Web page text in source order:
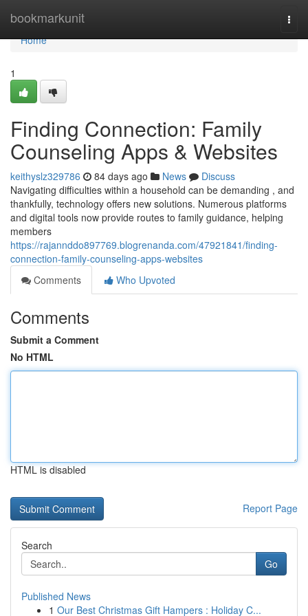
bookmarkunit
Home
Home
1
Finding Connection: Family
Counseling Apps & Websites
keithyslz329786 84 days ago News
Discuss
Navigating difficulties within a household can be demanding , and
thankfully, technology offers new solutions. Numerous platforms
and digital tools now provide routes to family guidance, helping
members
https://rajannddo897769.blogrenanda.com/47921841/finding-
connection-family-counseling-apps-websites
Comments
Who Upvoted
Comments
Submit a Comment
No HTML
HTML is disabled
Report Page
Search
Go
Published News
1 Our Best Christmas Gift Hampers : Holiday C...